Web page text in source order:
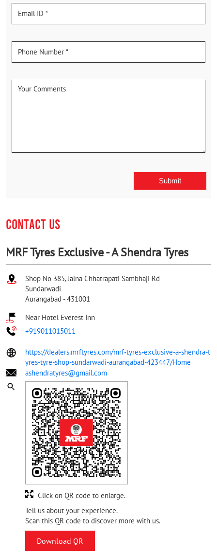
CONTACT US
MRF Tyres Exclusive - A Shendra Tyres
Shop No 385, Jalna Chhatrapati Sambhaji Rd
Sundarwadi
Aurangabad -431001
Near Hotel Everest Inn
+919011015011
https://dealers.mrftyres.com/mrf-tyres-exclusive-a-shendra-t
yres-tyre-shop-sundarwadi-aurangabad-423447/Home
ashendratyres@gmail.com
Tell us about your experience.
Scan this QR code to discover more with us.
Download QR
Click on QR code to enlarge.